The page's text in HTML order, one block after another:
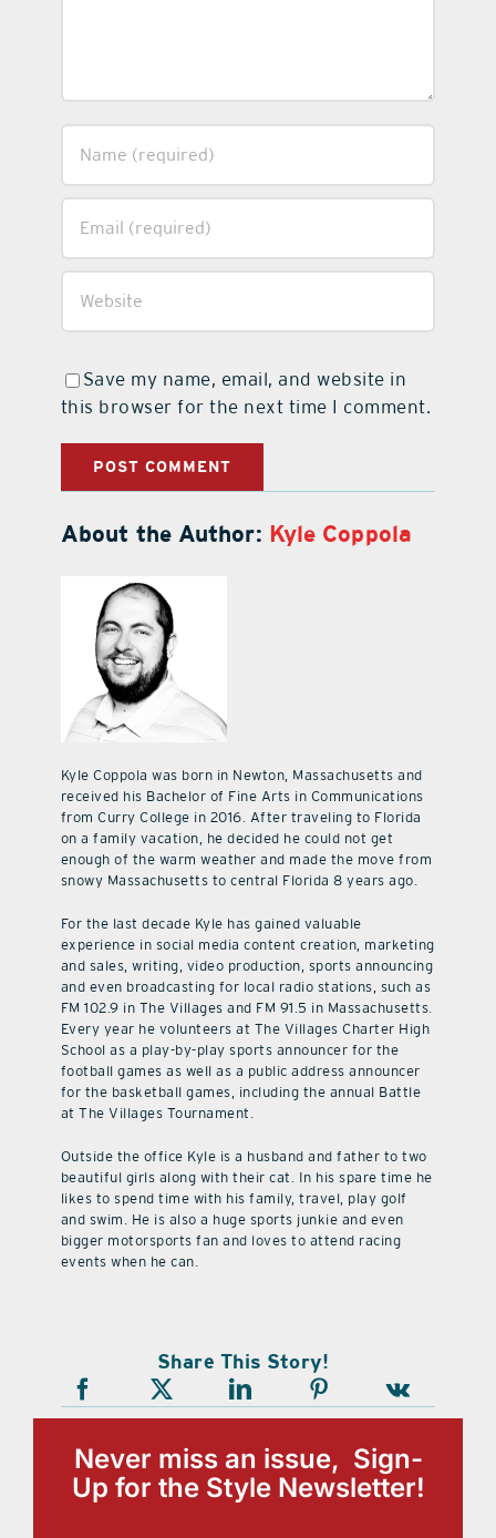
Save my name, email, and website in
this browser for the next time I comment.
About the Author: Kyle Coppola
Kyle Coppola was born in Newton, Massachusetts and
received his Bachelor of Fine Arts in Communications
from Curry College in 2016. After traveling to Florida
on a family vacation, he decided he could not get
enough of the warm weather and made the move from
snowy Massachusetts to central Florida 8 years ago.
For the last decade Kyle has gained valuable
experience in social media content creation, marketing
and sales, writing, video production, sports announcing
and even broadcasting for local radio stations, such as
FM 102.9 in The Villages and FM 91.5 in Massachusetts.
Every year he volunteers at The Villages Charter High
School as a play-by-play sports announcer for the
football games as well as a public address announcer
for the basketball games, including the annual Battle
at The Villages Tournament.
Outside the office Kyle is a husband and father to two
beautiful girls along with their cat. In his spare time he
likes to spend time with his family, travel, play golf
and swim. He is also a huge sports junkie and even
bigger motorsports fan and loves to attend racing
events when he can.
Share This Story!
Never miss an issue, Sign-
Up for the Style Newsletter!